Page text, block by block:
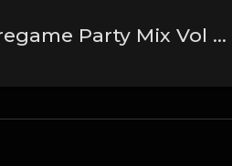
Dancehall Pregame Party Mix Vol 1 - Dj Shinski [Koffee, Busy Signal, Vybz Kartel, Konshens, Mavado]